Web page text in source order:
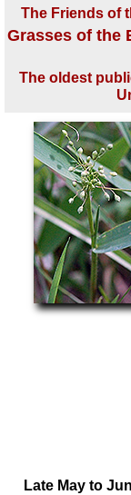
The Friends of
Grasses of the
The oldest
Late May to